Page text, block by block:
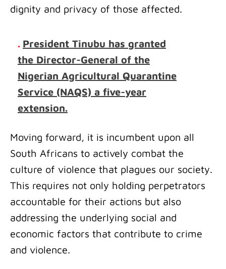
dignity and privacy of those affected.
. President Tinubu has granted
the Director-General of the
Nigerian Agricultural Quarantine
Service (NAQS) a five-year
extension.
Moving forward, it is incumbent upon all
South Africans to actively combat the
culture of violence that plagues our society.
This requires not only holding perpetrators
accountable for their actions but also
addressing the underlying social and
economic factors that contribute to crime
and violence.